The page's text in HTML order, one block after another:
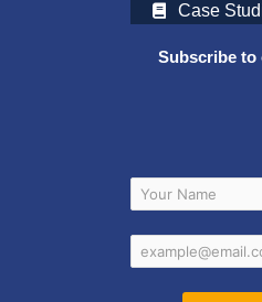
Case
Subscribe